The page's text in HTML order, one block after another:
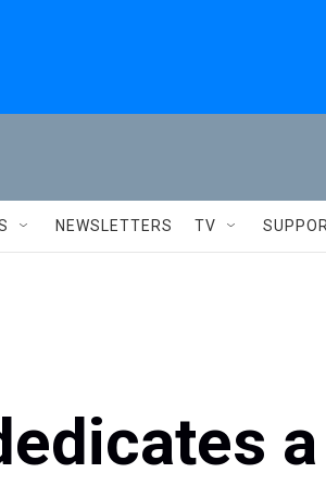
NEWSLETTERS TV